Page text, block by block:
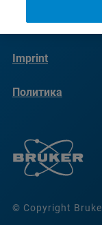
© Copyright
Imprint
Политика